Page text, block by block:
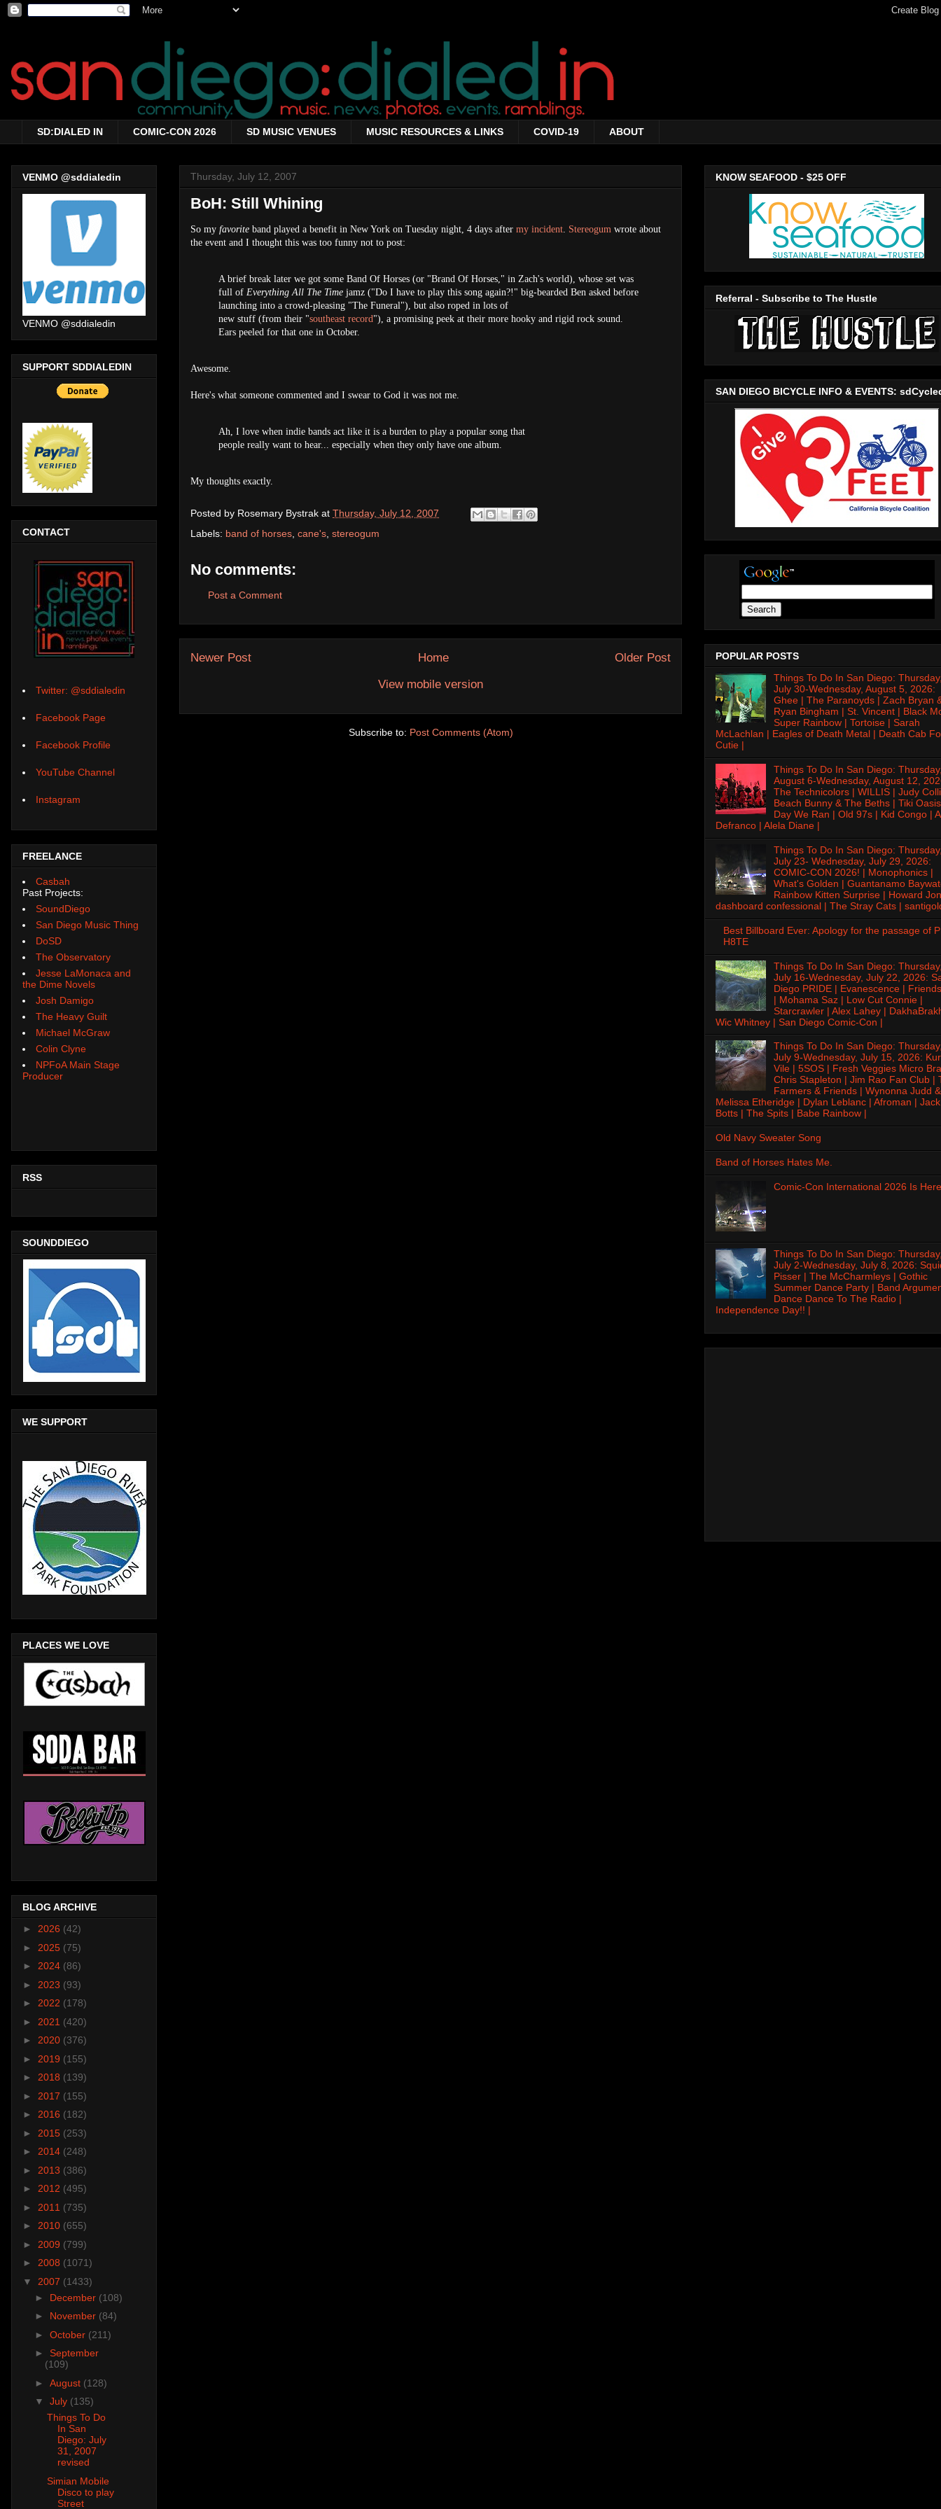
SD:DIALED IN COMIC-CON 2026 SD MUSIC VENUES MUSIC RESOURCES & LINKS COVID-19 ABOUT
Thursday, July 12, 2007
BoH: Still Whining
So my favorite band played a benefit in New York on Tuesday night, 4 days after my incident Stereogum wrote about
the event and I thought this was too funny not to post:
A brief break later we got some Band Of Horses (or "Brand Of Horses," in Zach's world), whose set was
full of Everything All The Time jamz ("Do I have to play this song again?!" big-bearded Ben asked before
launching into a crowd-pleasing "The Funeral"), but also roped in lots of
new stuff (from their "southeast record "), a promising peek at their more hooky and rigid rock sound.
Ears peeled for that one in October.
Awesome.
Here's what someone commented and I swear to God it was not me.
Ah, I love when indie bands act like it is a burden to play a popular song that
people really want to hear... especially when they only have one album.
My thoughts exactly.
Posted by Rosemary Bystrak at Thursday, July 12, 2007
Labels: band of horses cane's stereogum
No comments:
Post a Comment
Newer Post Older Post
Home
View mobile version
Subscribe to: Post Comments (Atom)
VENMO @sddialedin
VENMO @sddialedin
SUPPORT SDDIALEDIN
CONTACT
Twitter: @sddialedin
Facebook Page
Facebook Profile
YouTube Channel
Instagram
FREELANCE
Casbah
Past Projects:
SoundDiego
San Diego Music Thing
DoSD
The Observatory
Jesse LaMonaca and
the Dime Novels
Josh Damigo
The Heavy Guilt
Michael McGraw
Colin Clyne
NPFoA Main Stage
Producer
RSS
SOUNDDIEGO
WE SUPPORT
PLACES WE LOVE
BLOG ARCHIVE
► 2026 (42)
► 2025 (75)
► 2024 (86)
► 2023 (93)
► 2022 (178)
► 2021 (420)
► 2020 (376)
► 2019 (155)
► 2018 (139)
► 2017 (155)
► 2016 (182)
► 2015 (253)
► 2014 (248)
► 2013 (386)
► 2012 (495)
► 2011 (735)
► 2010 (655)
► 2009 (799)
► 2008 (1071)
▼ 2007 (1433)
► December (108)
► November (84)
► October (211)
► September
(109)
► August (128)
▼ July (135)
Things To Do
In San
Diego: July
31, 2007
revised
Simian Mobile
Disco to play
Street
KNOW SEAFOOD - $25 OFF
Referral - Subscribe to The Hustle
SAN DIEGO BICYCLE INFO & EVENTS:
POPULAR POSTS
Things To Do In San Diego:
July 30-Wednesday, August 5, 2026:
Ghee | The Paranoyds | Zach Bryan
Ryan Bingham | St. Vincent | Black
Super Rainbow | Tortoise | Sarah
McLachlan | Eagles of Death Metal | Death Cab
Cutie |
Things To Do In San Diego:
August 6-Wednesday, August 12,
The Technicolors | WILLIS | Judy
Beach Bunny & The Beths | Tiki
Day We Ran | Old 97s | Kid Congo |
Defranco | Alela Diane |
Things To Do In San Diego:
July 23- Wednesday, July 29, 2026:
COMIC-CON 2026! | Monophonics |
What's Golden | Guantanamo
Rainbow Kitten Surprise | Howard
dashboard confessional | The Stray Cats |
Best Billboard Ever: Apology for the passage of
H8TE
Things To Do In San Diego:
July 16-Wednesday, July 22, 2026:
Diego PRIDE | Evanescence |
| Mohama Saz | Low Cut Connie |
Starcrawler | Alex Lahey |
Wic Whitney | San Diego Comic-Con |
Things To Do In San Diego:
July 9-Wednesday, July 15, 2026:
Vile | 5SOS | Fresh Veggies Micro
Chris Stapleton | Jim Rao Fan Club |
Farmers & Friends | Wynonna Judd &
Melissa Etheridge | Dylan Leblanc | Afroman | Jack
Botts | The Spits | Babe Rainbow |
Old Navy Sweater Song
Band of Horses Hates Me.
Comic-Con International 2026 Is
Things To Do In San Diego:
July 2-Wednesday, July 8, 2026:
Pisser | The McCharmleys | Gothic
Summer Dance Party | Band
Dance Dance To The Radio |
Independence Day!! |